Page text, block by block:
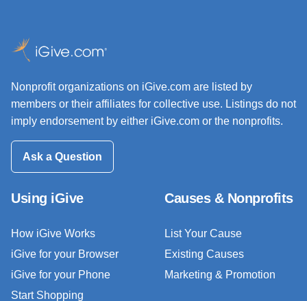
Nonprofit organizations on iGive.com are listed by
members or their affiliates for collective use. Listings do not
imply endorsement by either iGive.com or the nonprofits.
Ask a Question
Using iGive
How iGive Works
iGive for your Browser
iGive for your Phone
Start Shopping
Causes & Nonprofits
List Your Cause
Existing Causes
Marketing & Promotion